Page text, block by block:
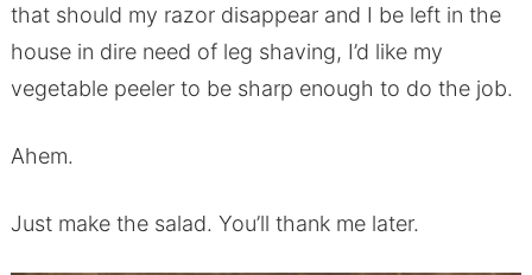
that should my razor disappear and I be left in the
house in dire need of leg shaving, I’d like my
vegetable peeler to be sharp enough to do the job.
Ahem.
Just make the salad. You’ll thank me later.